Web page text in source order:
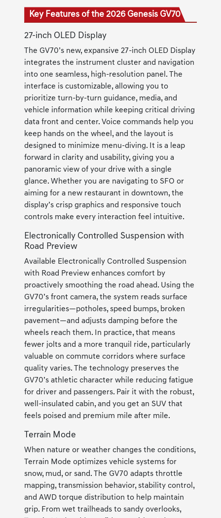
Key Features of the 2026 Genesis GV70
27-inch OLED Display
The GV70’s new, expansive 27-inch OLED Display
integrates the instrument cluster and navigation
into one seamless, high-resolution panel. The
interface is customizable, allowing you to
prioritize turn-by-turn guidance, media, and
vehicle information while keeping critical driving
data front and center. Voice commands help you
keep hands on the wheel, and the layout is
designed to minimize menu-diving. It is a leap
forward in clarity and usability, giving you a
panoramic view of your drive with a single
glance. Whether you are navigating to SFO or
aiming for a new restaurant in downtown, the
display’s crisp graphics and responsive touch
controls make every interaction feel intuitive.
Electronically Controlled Suspension with
Road Preview
Available Electronically Controlled Suspension
with Road Preview enhances comfort by
proactively smoothing the road ahead. Using the
GV70’s front camera, the system reads surface
irregularities—potholes, speed bumps, broken
pavement—and adjusts damping before the
wheels reach them. In practice, that means
fewer jolts and a more tranquil ride, particularly
valuable on commute corridors where surface
quality varies. The technology preserves the
GV70’s athletic character while reducing fatigue
for driver and passengers. Pair it with the robust,
well-insulated cabin, and you get an SUV that
feels poised and premium mile after mile.
Terrain Mode
When nature or weather changes the conditions,
Terrain Mode optimizes vehicle systems for
snow, mud, or sand. The GV70 adapts throttle
mapping, transmission behavior, stability control,
and AWD torque distribution to help maintain
grip. From wet trailheads to sandy overlooks,